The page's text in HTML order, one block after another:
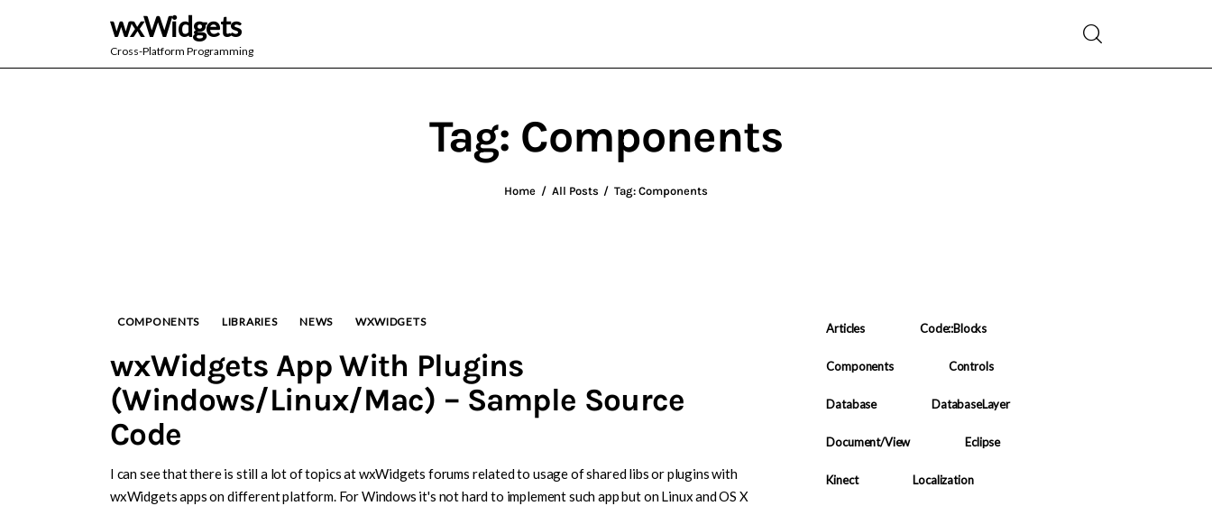
wxWidgets
Cross-Platform Programming
Tag: Components
Home All Posts Tag: Components
wxWidgets
COMPONENTS LIBRARIES NEWS WXWIDGETS
wxWidgets App With Plugins
(Windows/Linux/Mac) – Sample Source
Code
I can see that there is still a lot of topics at wxWidgets forums related to usage of shared libs or plugins with
wxWidgets apps on different platform. For Windows it's not hard to implement such app but on Linux and OS X
Articles Code::Blocks
Components Controls
Database DatabaseLayer
Document/View Eclipse
Kinect Localization